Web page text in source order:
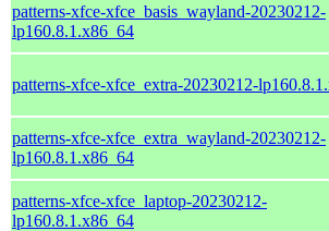
patterns-xfce-xfce_basis_wayland-20230212-
lp160.8.1.x86_64
patterns-xfce-xfce_extra-20230212-
patterns-xfce-xfce_extra_wayland-20230212-
lp160.8.1.x86_64
patterns-xfce-xfce_laptop-20230212-
lp160.8.1.x86_64